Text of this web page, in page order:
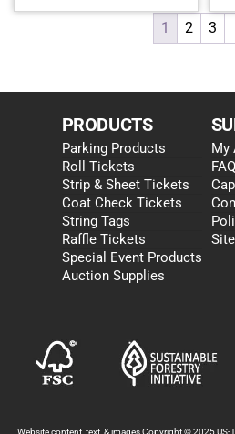
1 2 3
PRODUCTS
Parking Products
Roll Tickets
Strip & Sheet Tickets
Coat Check Tickets
String Tags
Raffle Tickets
Special Event Products
Auction Supplies
My
Website content, text, & images Copyright © 2025 US-